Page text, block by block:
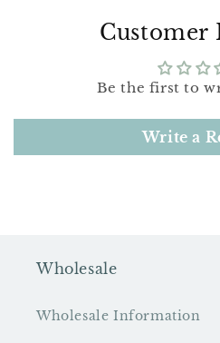
Pattern
Customer
Be the first to
Write a
Wholesale
Wholesale Information